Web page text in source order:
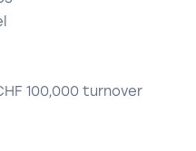
100,000 turnover